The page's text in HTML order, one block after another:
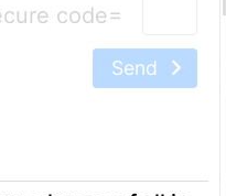
=
Send